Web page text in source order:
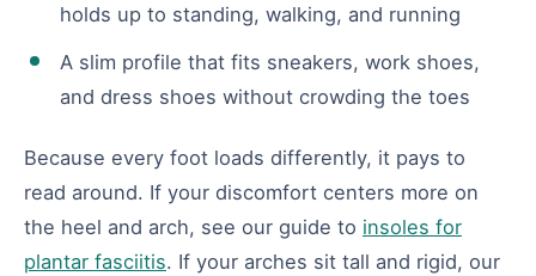
holds up to standing, walking, and running
A slim profile that fits sneakers, work shoes,
and dress shoes without crowding the toes
Because every foot loads differently, it pays to
read around. If your discomfort centers more on
the heel and arch, see our guide to insoles for
plantar fasciitis. If your arches sit tall and rigid, our